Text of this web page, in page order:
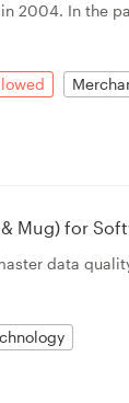
2004. In the
Mug) for
data